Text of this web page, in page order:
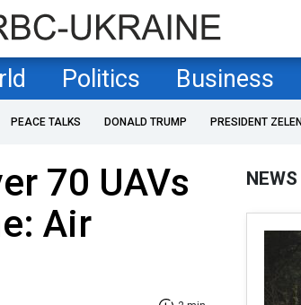
Politics Business
PEACE TALKS DONALD TRUMP PRESIDENT
70 UAVs
Air
NEWS